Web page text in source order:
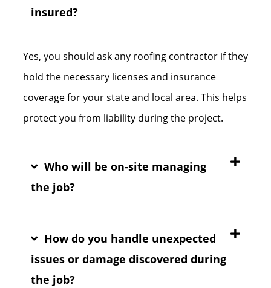
insured?
Yes, you should ask any roofing contractor if they
hold the necessary licenses and insurance
coverage for your state and local area. This helps
protect you from liability during the project.
Who will be on-site managing
the job?
How do you handle unexpected
issues or damage discovered during
the job?